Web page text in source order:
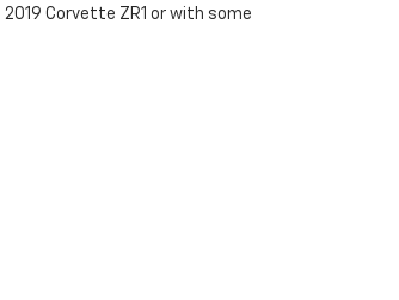
Corvette ZR1 or with some